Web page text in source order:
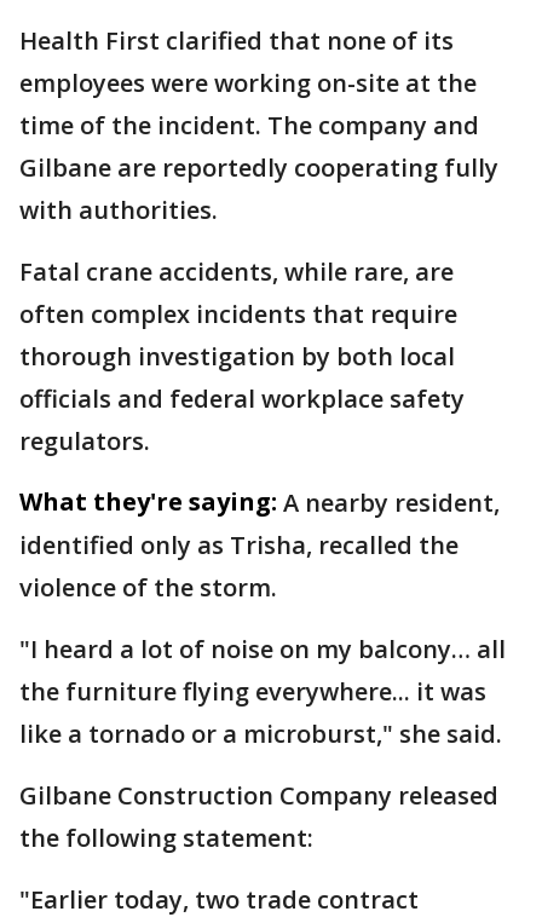
Health First clarified that none of its
employees were working on-site at the
time of the incident. The company and
Gilbane are reportedly cooperating fully
with authorities.
Fatal crane accidents, while rare, are
often complex incidents that require
thorough investigation by both local
officials and federal workplace safety
regulators.
What they're saying: A nearby resident,
identified only as Trisha, recalled the
violence of the storm.
"I heard a lot of noise on my balcony… all
the furniture flying everywhere... it was
like a tornado or a microburst," she said.
Gilbane Construction Company released
the following statement:
"Earlier today, two trade contract